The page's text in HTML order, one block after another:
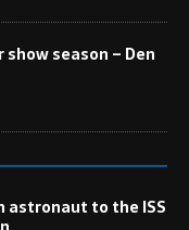
season – Den
astronaut to the ISS